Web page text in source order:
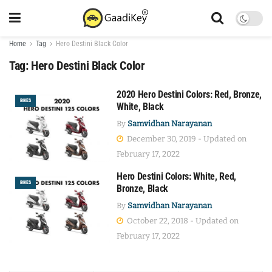
Home Tag Hero Destini Black Color
Tag: Hero Destini Black Color
BIKES
2020 Hero Destini Colors: Red, Bronze,
White, Black
By Samvidhan Narayanan
December 30, 2019 - Updated on
February 17, 2022
BIKES
Hero Destini Colors: White, Red,
Bronze, Black
By Samvidhan Narayanan
October 22, 2018 - Updated on
February 17, 2022